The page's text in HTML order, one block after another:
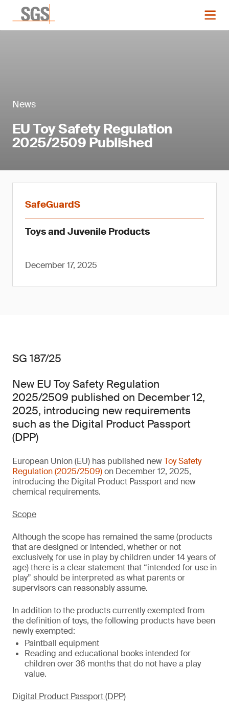
News
EU Toy Safety Regulation
2025/2509 Published
SafeGuardS
Toys and Juvenile Products
December 17, 2025
SG 187/25
New EU Toy Safety Regulation
2025/2509 published on December 12,
2025, introducing new requirements
such as the Digital Product Passport
(DPP)
European Union (EU) has published newToy Safety
Regulation (2025/2509)on December 12, 2025,
introducing the Digital Product Passport and new
chemical requirements.
Scope
Although the scope has remained the same (products
that are designed or intended, whether or not
exclusively, for use in play by children under 14 years of
age) there is a clear statement that “intended for use in
play” should be interpreted as what parents or
supervisors can reasonably assume.
In addition to the products currently exempted from
the definition of toys, the following products have been
newly exempted:
Paintball equipment
Reading and educational books intended for
children over 36 months that do not have a play
value.
Digital Product Passport (DPP)